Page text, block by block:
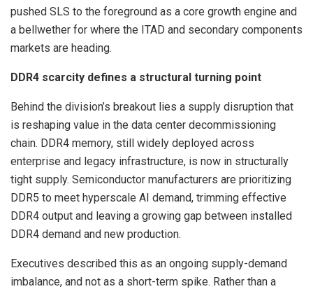
pushed SLS to the foreground as a core growth engine and
a bellwether for where the ITAD and secondary components
markets are heading.
DDR4 scarcity defines a structural turning point
Behind the division’s breakout lies a supply disruption that
is reshaping value in the data center decommissioning
chain. DDR4 memory, still widely deployed across
enterprise and legacy infrastructure, is now in structurally
tight supply. Semiconductor manufacturers are prioritizing
DDR5 to meet hyperscale AI demand, trimming effective
DDR4 output and leaving a growing gap between installed
DDR4 demand and new production.
Executives described this as an ongoing supply-demand
imbalance, and not as a short-term spike. Rather than a